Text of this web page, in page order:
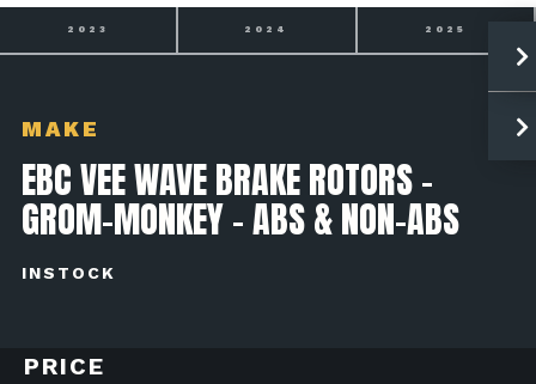
2024 2025 2026
MAKE
EBC VEE WAVE BRAKE ROTORS -
GROM-MONKEY - ABS & NON-ABS
INSTOCK
PRICE